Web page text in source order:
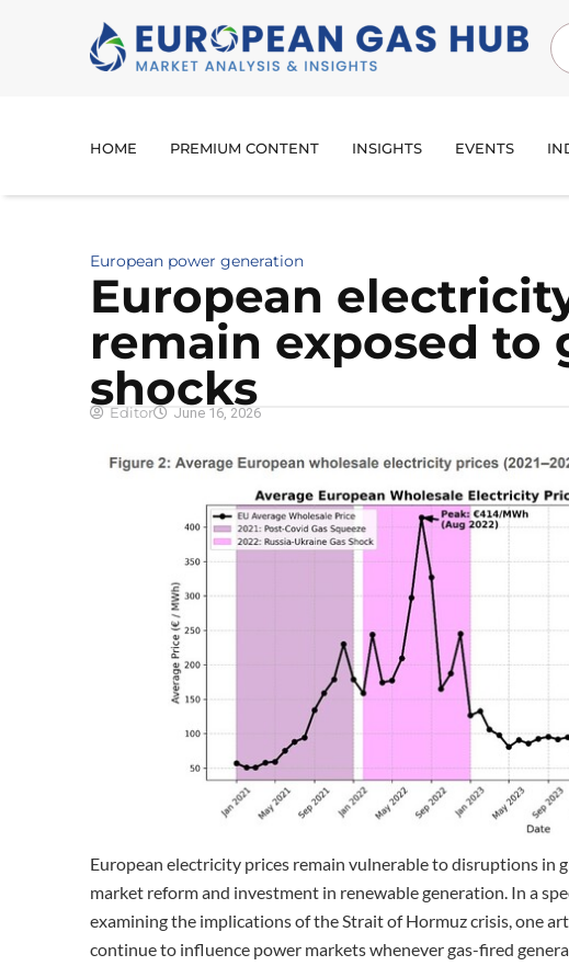
HOME PREMIUM CONTENT INSIGHTS EVENTS
European power generation
European
remain exposed to
shocks
Editor June 16, 2026
European electricity prices remain vulnerable to disruptions in
market reform and investment in renewable generation. In a
examining the implications of the Strait of Hormuz crisis, one
continue to influence power markets whenever gas-fired